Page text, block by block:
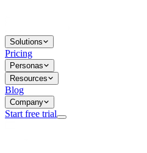
Solutions
Pricing
Personas
Resources
Blog
Company
Start free trial